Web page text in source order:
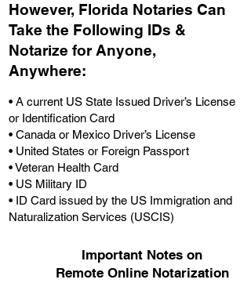
However, Florida Notaries Can
Take the Following IDs &
Notarize for Anyone,
Anywhere:
• A current US State Issued Driver’s License
or Identification Card
• Canada or Mexico Driver’s License
• United States or Foreign Passport
• Veteran Health Card
• US Military ID
• ID Card issued by the US Immigration and
Naturalization Services (USCIS)
Important Notes on
Remote Online Notarization